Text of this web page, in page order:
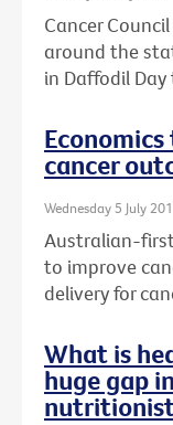
Cancer
around the
in Daffodil
cancer
Wednesday 5 July
Australian-
to improve
delivery for
What is
huge gap